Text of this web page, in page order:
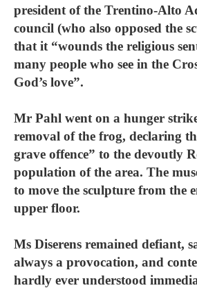
president of the Trentino-Alto
council (who also opposed the
that it “wounds the religious
many people who see in the
God’s love”.
Mr Pahl went on a hunger
removal of the frog, declaring
grave offence” to the devoutly
population of the area. The
to move the sculpture from the
upper floor.
Ms Diserens remained defiant,
always a provocation, and
hardly ever understood